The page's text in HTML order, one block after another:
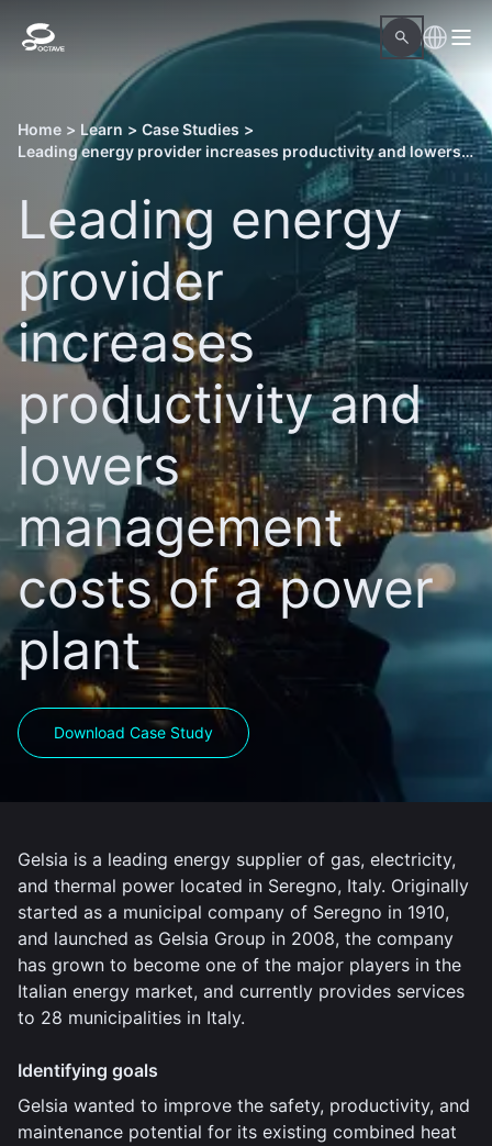
Home > Learn > Case Studies >
Leading energy provider increases productivity and lowers management costs of a power plant
Leading energy
provider
increases
productivity and
lowers
management
costs of a power
plant
Download Case Study
Gelsia is a leading energy supplier of gas, electricity,
and thermal power located in Seregno, Italy. Originally
started as a municipal company of Seregno in 1910,
and launched as Gelsia Group in 2008, the company
has grown to become one of the major players in the
Italian energy market, and currently provides services
to 28 municipalities in Italy.
Identifying goals
Gelsia wanted to improve the safety, productivity, and
maintenance potential for its existing combined heat